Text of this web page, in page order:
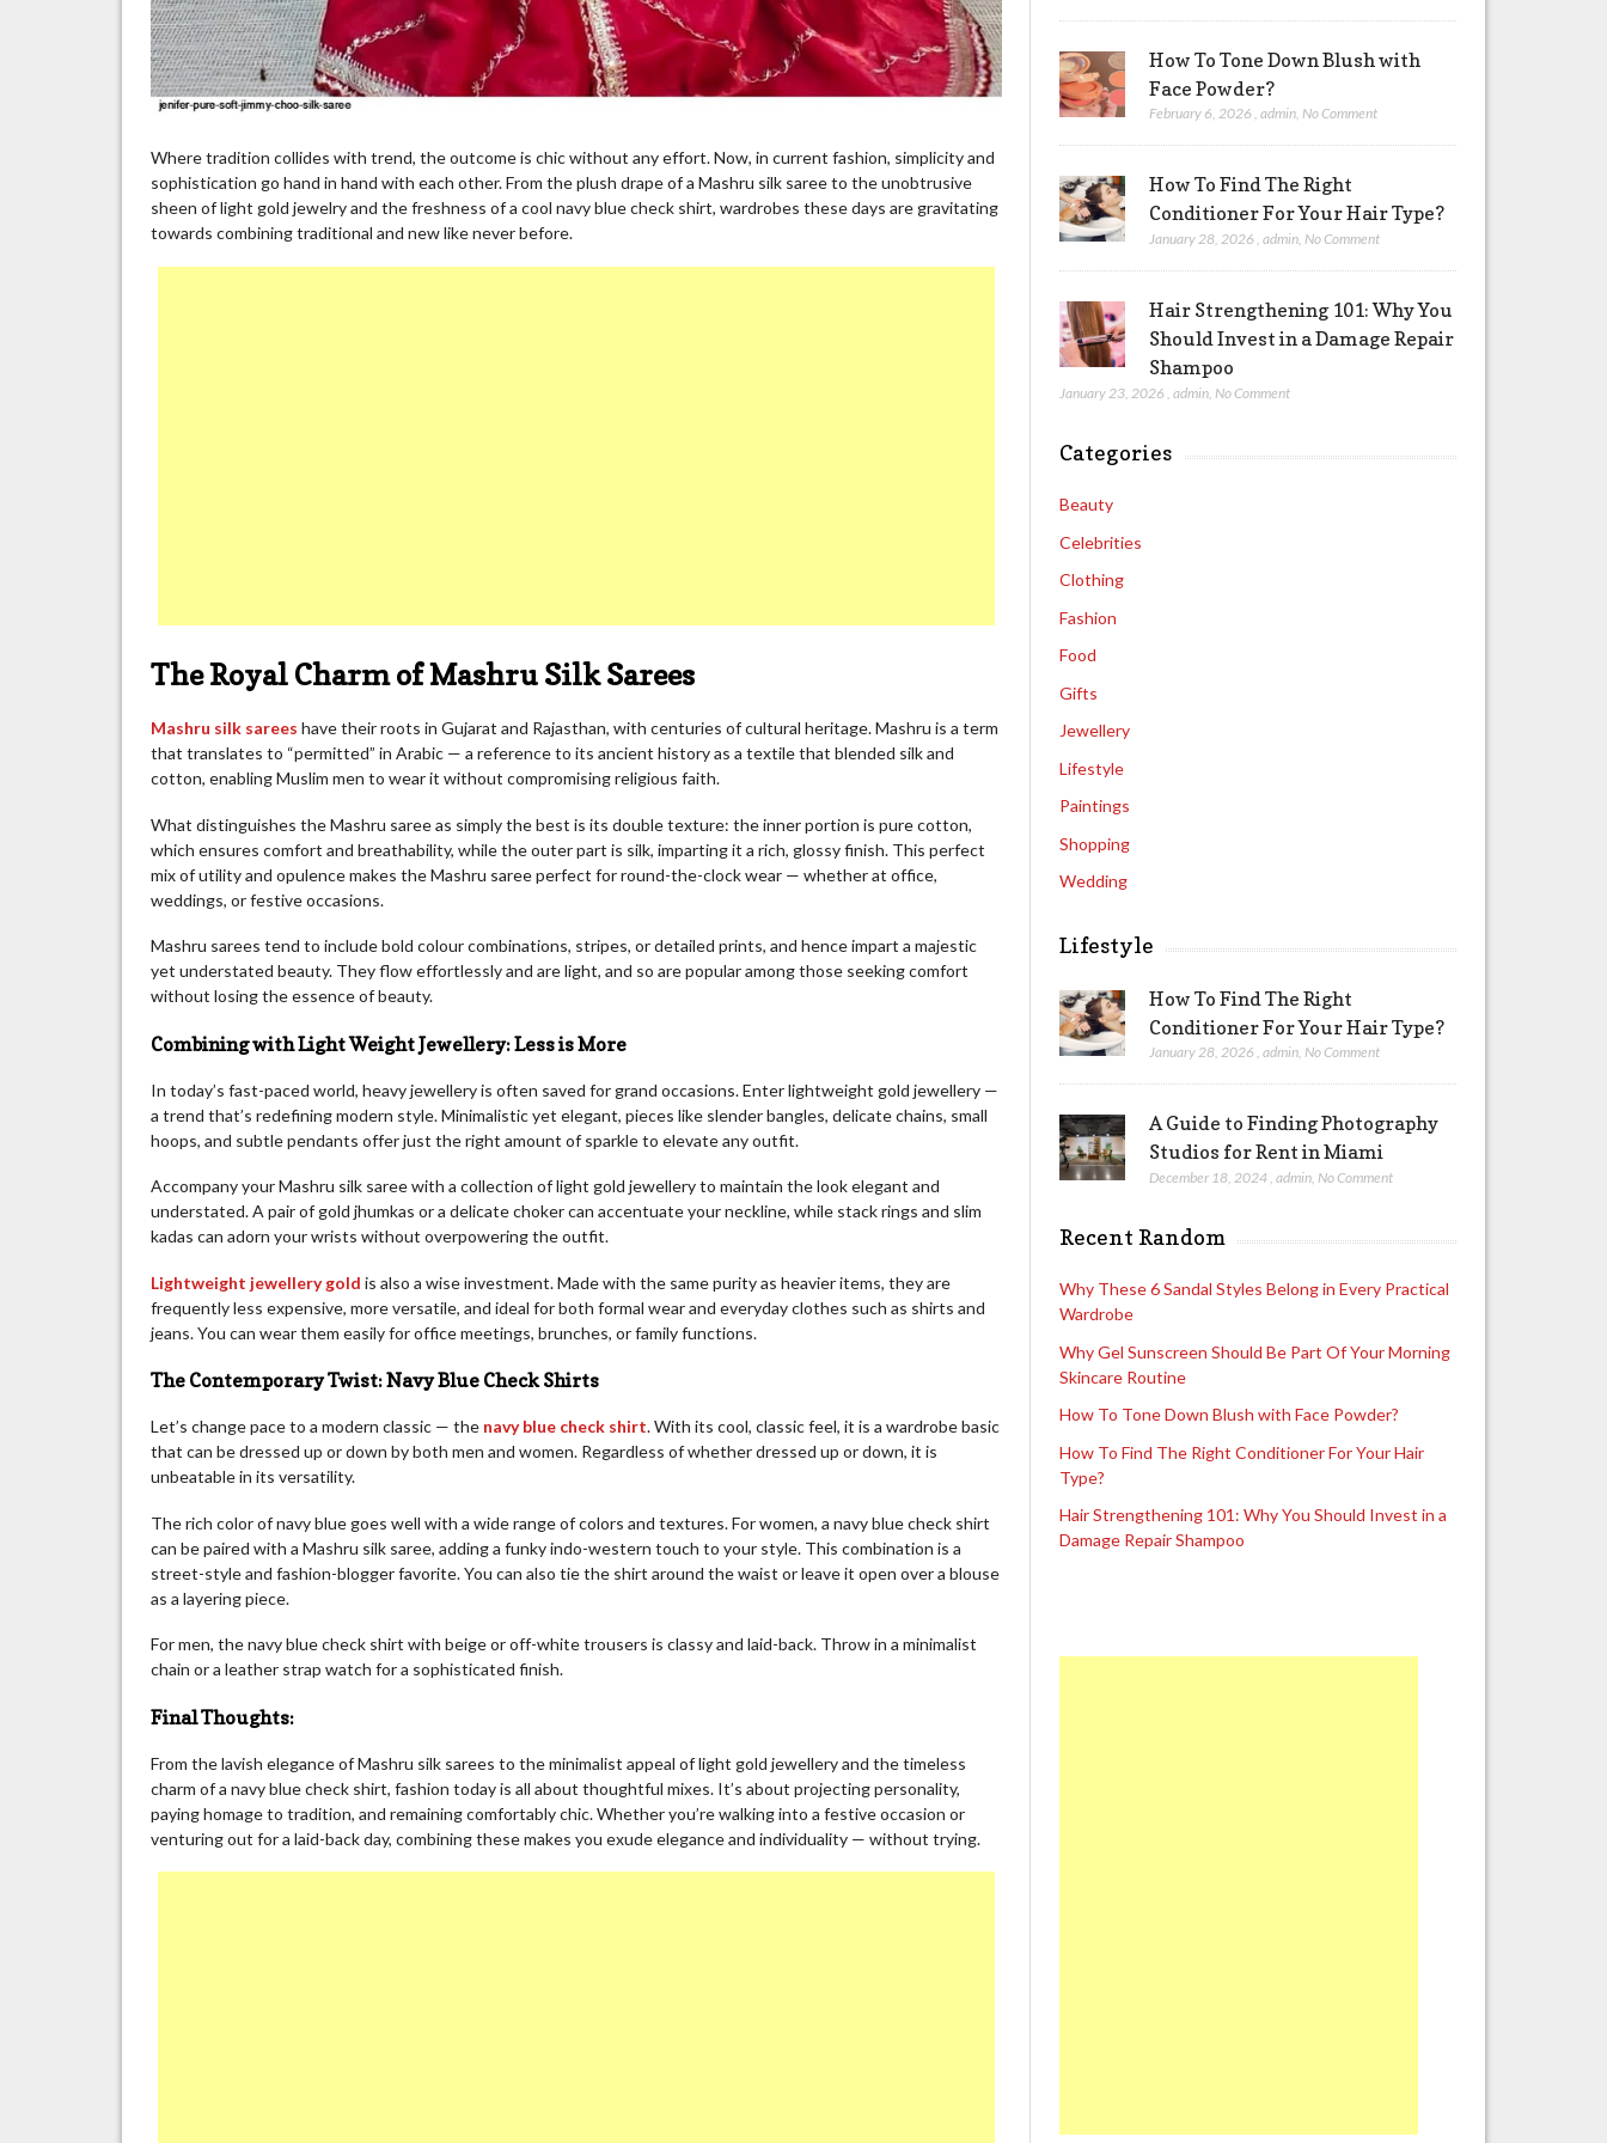
Where tradition collides with trend, the outcome is chic without any effort. Now, in current fashion, simplicity and
sophistication go hand in hand with each other. From the plush drape of a Mashru silk saree to the unobtrusive
sheen of light gold jewelry and the freshness of a cool navy blue check shirt, wardrobes these days are gravitating
towards combining traditional and new like never before.
The Royal Charm of Mashru Silk Sarees
Mashru silk sarees have their roots in Gujarat and Rajasthan, with centuries of cultural heritage. Mashru is a term
that translates to “permitted” in Arabic — a reference to its ancient history as a textile that blended silk and
cotton, enabling Muslim men to wear it without compromising religious faith.
What distinguishes the Mashru saree as simply the best is its double texture: the inner portion is pure cotton,
which ensures comfort and breathability, while the outer part is silk, imparting it a rich, glossy finish. This perfect
mix of utility and opulence makes the Mashru saree perfect for round-the-clock wear — whether at office,
weddings, or festive occasions.
Mashru sarees tend to include bold colour combinations, stripes, or detailed prints, and hence impart a majestic
yet understated beauty. They flow effortlessly and are light, and so are popular among those seeking comfort
without losing the essence of beauty.
Combining with Light Weight Jewellery: Less is More
In today’s fast-paced world, heavy jewellery is often saved for grand occasions. Enter lightweight gold jewellery —
a trend that’s redefining modern style. Minimalistic yet elegant, pieces like slender bangles, delicate chains, small
hoops, and subtle pendants offer just the right amount of sparkle to elevate any outfit.
Accompany your Mashru silk saree with a collection of light gold jewellery to maintain the look elegant and
understated. A pair of gold jhumkas or a delicate choker can accentuate your neckline, while stack rings and slim
kadas can adorn your wrists without overpowering the outfit.
Lightweight jewellery gold is also a wise investment. Made with the same purity as heavier items, they are
frequently less expensive, more versatile, and ideal for both formal wear and everyday clothes such as shirts and
jeans. You can wear them easily for office meetings, brunches, or family functions.
The Contemporary Twist: Navy Blue Check Shirts
Let’s change pace to a modern classic — the navy blue check shirt. With its cool, classic feel, it is a wardrobe basic
that can be dressed up or down by both men and women. Regardless of whether dressed up or down, it is
unbeatable in its versatility.
The rich color of navy blue goes well with a wide range of colors and textures. For women, a navy blue check shirt
can be paired with a Mashru silk saree, adding a funky indo-western touch to your style. This combination is a
street-style and fashion-blogger favorite. You can also tie the shirt around the waist or leave it open over a blouse
as a layering piece.
For men, the navy blue check shirt with beige or off-white trousers is classy and laid-back. Throw in a minimalist
chain or a leather strap watch for a sophisticated finish.
Final Thoughts:
From the lavish elegance of Mashru silk sarees to the minimalist appeal of light gold jewellery and the timeless
charm of a navy blue check shirt, fashion today is all about thoughtful mixes. It’s about projecting personality,
paying homage to tradition, and remaining comfortably chic. Whether you’re walking into a festive occasion or
venturing out for a laid-back day, combining these makes you exude elegance and individuality — without trying.
How To Tone Down Blush with
Face Powder?
February 6, 2026 ,admin,No Comment
How To Find The Right
Conditioner For Your Hair Type?
January 28, 2026 ,admin,No Comment
Hair Strengthening 101: Why You
Should Invest in a Damage Repair
Shampoo
January 23, 2026 ,admin,No Comment
Categories
Beauty
Celebrities
Clothing
Fashion
Food
Gifts
Jewellery
Lifestyle
Paintings
Shopping
Wedding
Lifestyle
How To Find The Right
Conditioner For Your Hair Type?
January 28, 2026 ,admin,No Comment
A Guide to Finding Photography
Studios for Rent in Miami
December 18, 2024,admin,No Comment
Recent Random
Why These 6 Sandal Styles Belong in Every Practical
Wardrobe
Why Gel Sunscreen Should Be Part Of Your Morning
Skincare Routine
How To Tone Down Blush with Face Powder?
How To Find The Right Conditioner For Your Hair
Type?
Hair Strengthening 101: Why You Should Invest in a
Damage Repair Shampoo